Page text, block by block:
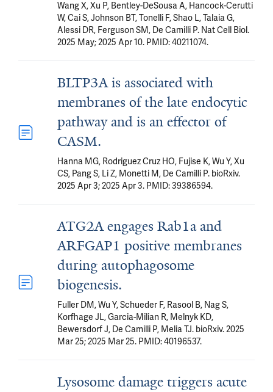
Wang X, Xu P, Bentley-DeSousa A, Hancock-Cerutti
W, Cai S, Johnson BT, Tonelli F, Shao L, Talaia G,
Alessi DR, Ferguson SM, De Camilli P. Nat Cell Biol.
2025 May; 2025 Apr 10. PMID: 40211074.
BLTP3A is associated with
membranes of the late endocytic
pathway and is an effector of
CASM.
Hanna MG, Rodriguez Cruz HO, Fujise K, Wu Y, Xu
CS, Pang S, Li Z, Monetti M, De Camilli P. bioRxiv.
2025 Apr 3; 2025 Apr 3. PMID: 39386594.
ATG2A engages Rab1a and
ARFGAP1 positive membranes
during autophagosome
biogenesis.
Fuller DM, Wu Y, Schueder F, Rasool B, Nag S,
Korfhage JL, Garcia-Milian R, Melnyk KD,
Bewersdorf J, De Camilli P, Melia TJ. bioRxiv. 2025
Mar 25; 2025 Mar 25. PMID: 40196537.
Lysosome damage triggers acute